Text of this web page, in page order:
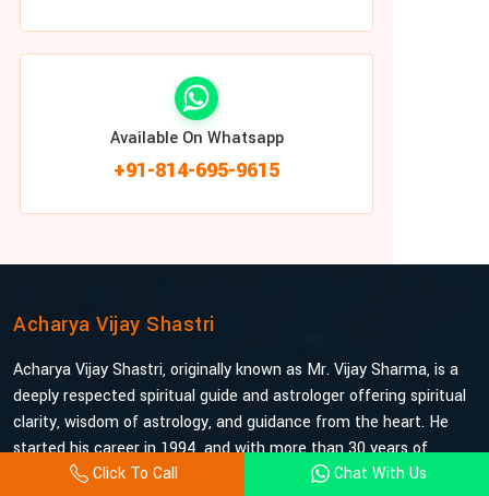
Available On Whatsapp
+91-814-695-9615
Click To Call Chat With Us
Acharya Vijay Shastri
Acharya Vijay Shastri, originally known as Mr. Vijay Sharma, is a
deeply respected spiritual guide and astrologer offering spiritual
clarity, wisdom of astrology, and guidance from the heart. He
started his career in 1994, and with more than 30 years of
experience under his belt, he is probably the most trusted and